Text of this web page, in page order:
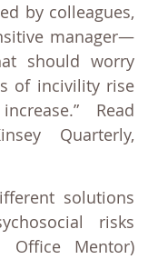
by colleagues,
manager—
should worry
of incivility rise
Read
Quarterly,
solutions
risks
Office Mentor)